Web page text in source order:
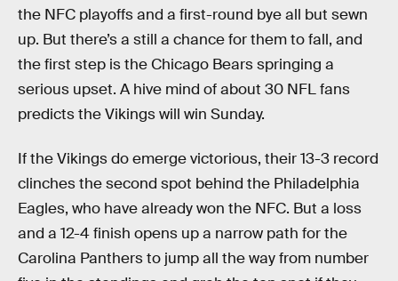
the NFC playoffs and a first-round bye all but sewn
up. But there’s a still a chance for them to fall, and
the first step is the Chicago Bears springing a
serious upset. A hive mind of about 30 NFL fans
predicts the Vikings will win Sunday.
If the Vikings do emerge victorious, their 13-3 record
clinches the second spot behind the Philadelphia
Eagles, who have already won the NFC. But a loss
and a 12-4 finish opens up a narrow path for the
Carolina Panthers to jump all the way from number